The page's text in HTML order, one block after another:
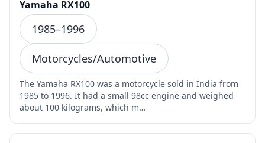
Yamaha RX100
1985–1996
Motorcycles/Automotive
The Yamaha RX100 was a motorcycle sold in India from
1985 to 1996. It had a small 98cc engine and weighed
about 100 kilograms, which m…